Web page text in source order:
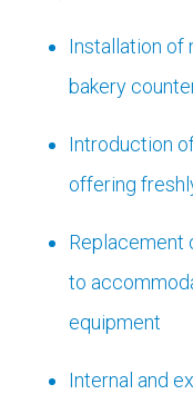
Installation of
bakery
Introduction
offering
Replacement
to
equipment
Internal and